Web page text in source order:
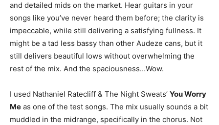
and detailed mids on the market. Hear guitars in your
songs like you’ve never heard them before; the clarity is
impeccable, while still delivering a satisfying fullness. It
might be a tad less bassy than other Audeze cans, but it
still delivers beautiful lows without overwhelming the
rest of the mix. And the spaciousness…Wow.
I used Nathaniel Ratecliff & The Night Sweats’ You Worry
Me as one of the test songs. The mix usually sounds a bit
muddled in the midrange, specifically in the chorus. Not